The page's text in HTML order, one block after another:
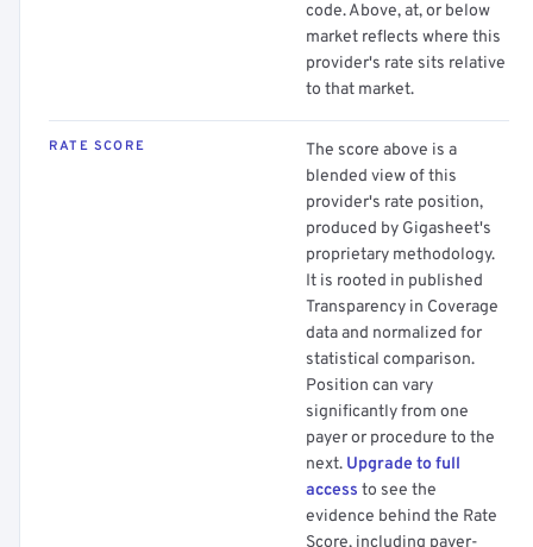
code. Above, at, or below
market reflects where this
provider's rate sits relative
to that market.
RATE SCORE
The score above is a
blended view of this
provider's rate position,
produced by Gigasheet's
proprietary methodology.
It is rooted in published
Transparency in Coverage
data and normalized for
statistical comparison.
Position can vary
significantly from one
payer or procedure to the
next. Upgrade to full
access to see the
evidence behind the Rate
Score, including payer-